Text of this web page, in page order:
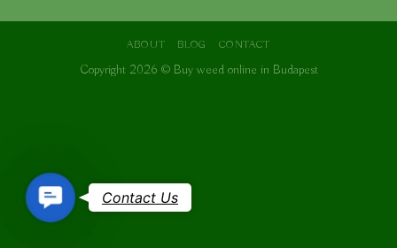
ABOUT BLOG CONTACT
Copyright 2026 © Buy weed online in Budapest
Contact
Us
Contact Us